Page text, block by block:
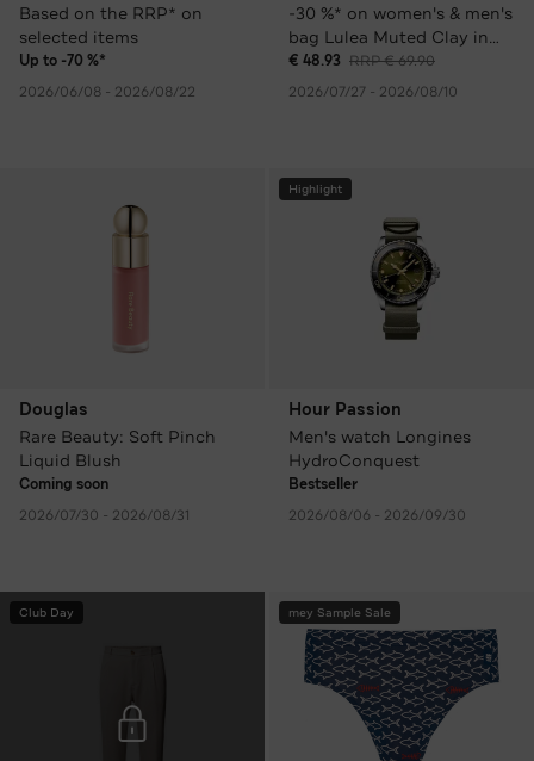
Based on the RRP* on
selected items
Up to -70 %*
2026/06/08 - 2026/08/22
-30 %* on women's & men's
bag Lulea Muted Clay in
various colours
€ 48.93 RRP € 69.90
2026/07/27 - 2026/08/10
Douglas
Rare Beauty: Soft Pinch
Liquid Blush
Coming soon
2026/07/30 - 2026/08/31
Highlight
Hour Passion
Men's watch Longines
HydroConquest
Bestseller
2026/08/06 - 2026/09/30
Club Day mey Sample Sale